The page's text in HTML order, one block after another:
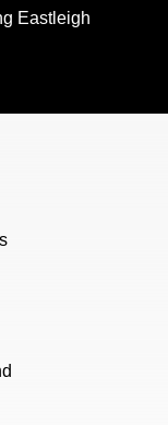
Eastleigh